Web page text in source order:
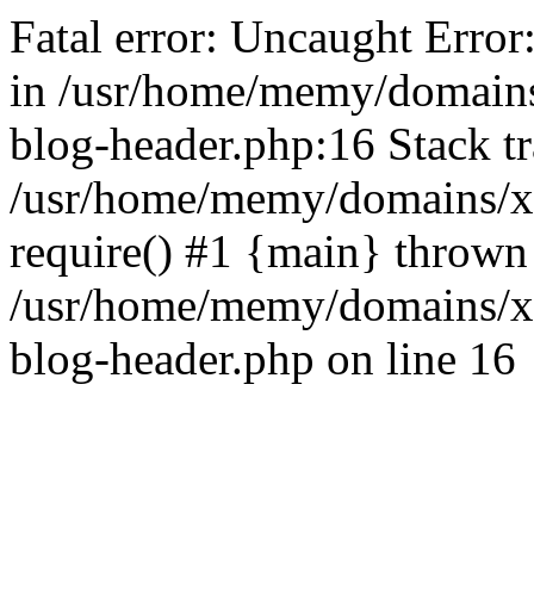
Fatal error: Uncaught
in /usr/home/memy/
blog-header.php:16 Stack
/usr/home/memy/
require() #1 {main}
/usr/home/memy/
blog-header.php on line 16